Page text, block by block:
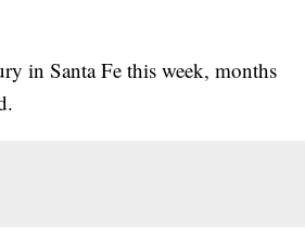
in Santa Fe this week, months